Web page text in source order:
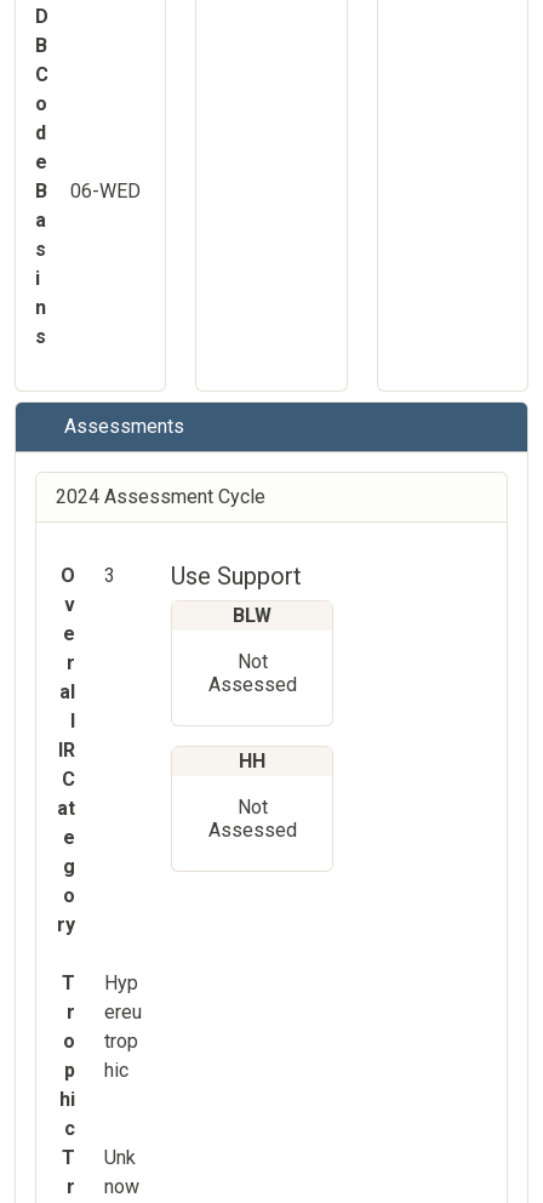
D
B
C
o
d
e
B
a
s
i
n
s
06-WED
Assessments
2024 Assessment Cycle
O
v
e
r
al
l
IR
C
at
e
g
o
ry
3
T
r
o
p
hi
c
Hyp
ereu
trop
hic
T
r
Unk
now
Use Support
BLW
Not
Assessed
HH
Not
Assessed